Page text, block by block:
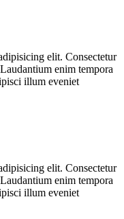
elit. Consectetur
enim tempora
illum eveniet
elit. Consectetur
enim tempora
illum eveniet